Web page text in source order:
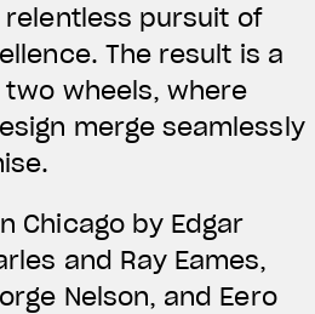
pursuit of
The result is a
wheels, where
merge seamlessly
Chicago by Edgar
and Ray Eames,
Nelson, and Eero